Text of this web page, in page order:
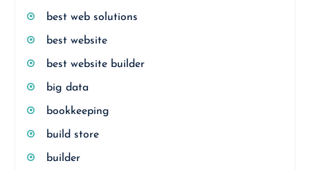
best web solutions
best website
best website builder
big data
bookkeeping
build store
builder